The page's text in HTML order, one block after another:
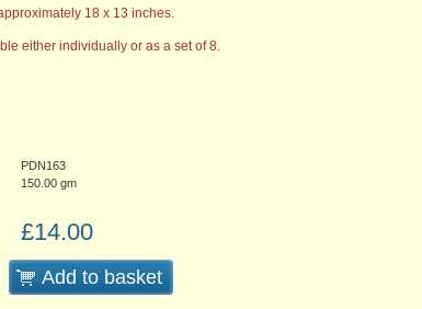
18 x 13 inches.
either individually or as a set of 8.
PDN163
150.00 gm
£14.00
Add to basket